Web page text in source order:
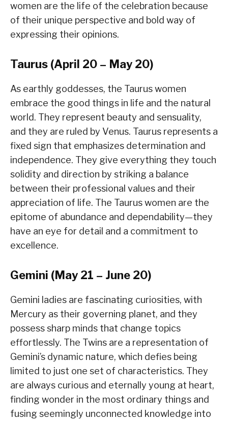
women are the life of the celebration because
of their unique perspective and bold way of
expressing their opinions.
Taurus (April 20 – May 20)
As earthly goddesses, the Taurus women
embrace the good things in life and the natural
world. They represent beauty and sensuality,
and they are ruled by Venus. Taurus represents a
fixed sign that emphasizes determination and
independence. They give everything they touch
solidity and direction by striking a balance
between their professional values and their
appreciation of life. The Taurus women are the
epitome of abundance and dependability—they
have an eye for detail and a commitment to
excellence.
Gemini (May 21 – June 20)
Gemini ladies are fascinating curiosities, with
Mercury as their governing planet, and they
possess sharp minds that change topics
effortlessly. The Twins are a representation of
Gemini’s dynamic nature, which defies being
limited to just one set of characteristics. They
are always curious and eternally young at heart,
finding wonder in the most ordinary things and
fusing seemingly unconnected knowledge into